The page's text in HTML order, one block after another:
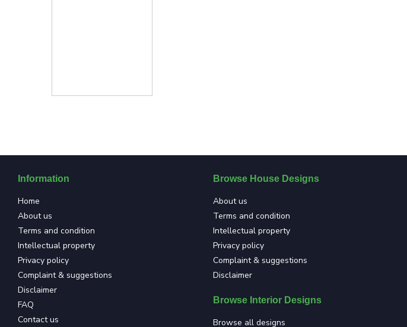
Information
Home
About us
Terms and condition
Intellectual property
Privacy policy
Complaint & suggestions
Disclaimer
FAQ
Contact us
Browse House Designs
About us
Terms and condition
Intellectual property
Privacy policy
Complaint & suggestions
Disclaimer
Browse Interior Designs
Browse all designs